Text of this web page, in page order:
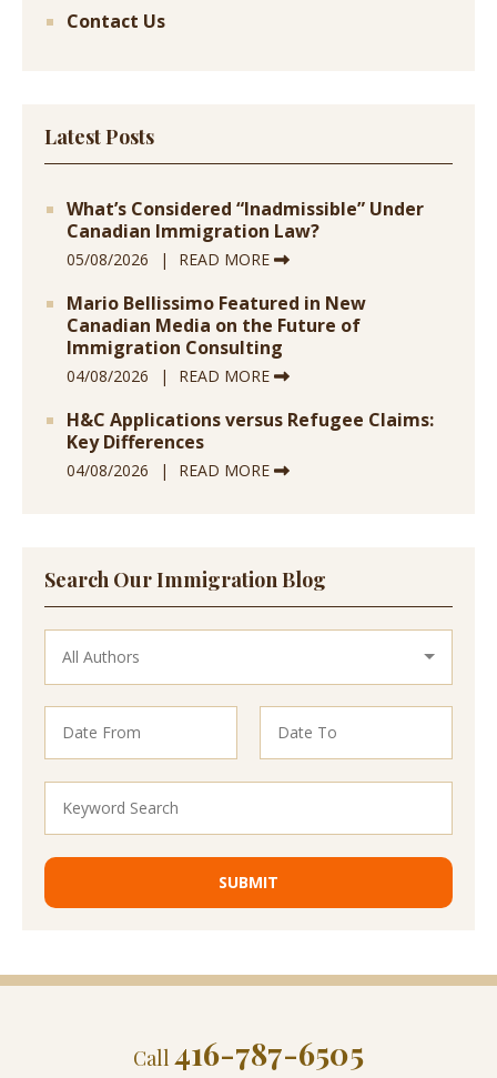
Contact Us
Latest Posts
What’s Considered “Inadmissible” Under
Canadian Immigration Law?
05/08/2026 READ MORE
Mario Bellissimo Featured in New
Canadian Media on the Future of
Immigration Consulting
04/08/2026 READ MORE
H&C Applications versus Refugee Claims:
Key Differences
04/08/2026 READ MORE
Search Our Immigration Blog
Call 416-787-6505